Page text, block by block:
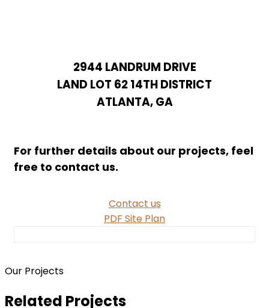
2944 LANDRUM DRIVE
LAND LOT 62 14TH DISTRICT
ATLANTA, GA
For further details about our projects, feel
free to contact us.
Contact us
PDF Site Plan
Our Projects
Related Projects